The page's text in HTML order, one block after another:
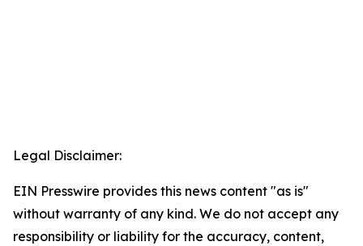
Legal Disclaimer:
EIN Presswire provides this news content "as is"
without warranty of any kind. We do not accept any
responsibility or liability for the accuracy, content,